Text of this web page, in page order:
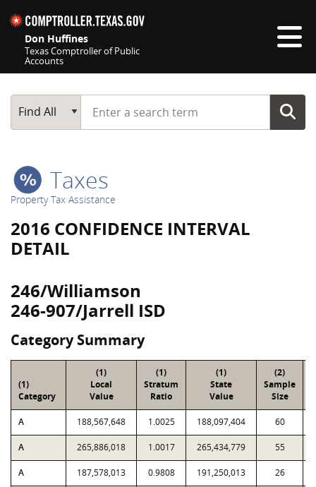
Don Huffines
Texas Comptroller of Public
Accounts
Main Search
Find All
Start typing a search term
Taxes
Property Tax Assistance
2016 CONFIDENCE INTERVAL
DETAIL
246/Williamson
246-907/Jarrell ISD
Category Summary
(1)
Category
(1)
Local
Value
(1)
Stratum
Ratio
(1)
State
Value
(2)
Sample
Size
A 188,567,648 1.0025 188,097,404 60
A 265,886,018 1.0017 265,434,779 55
A 187,578,013 0.9808 191,250,013 26